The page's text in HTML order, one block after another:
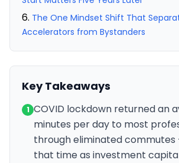
The One Mindset Shift That
Accelerators from Bystanders
Key Takeaways
1 COVID lockdown returned an
minutes per day to most
through eliminated
that time as investment